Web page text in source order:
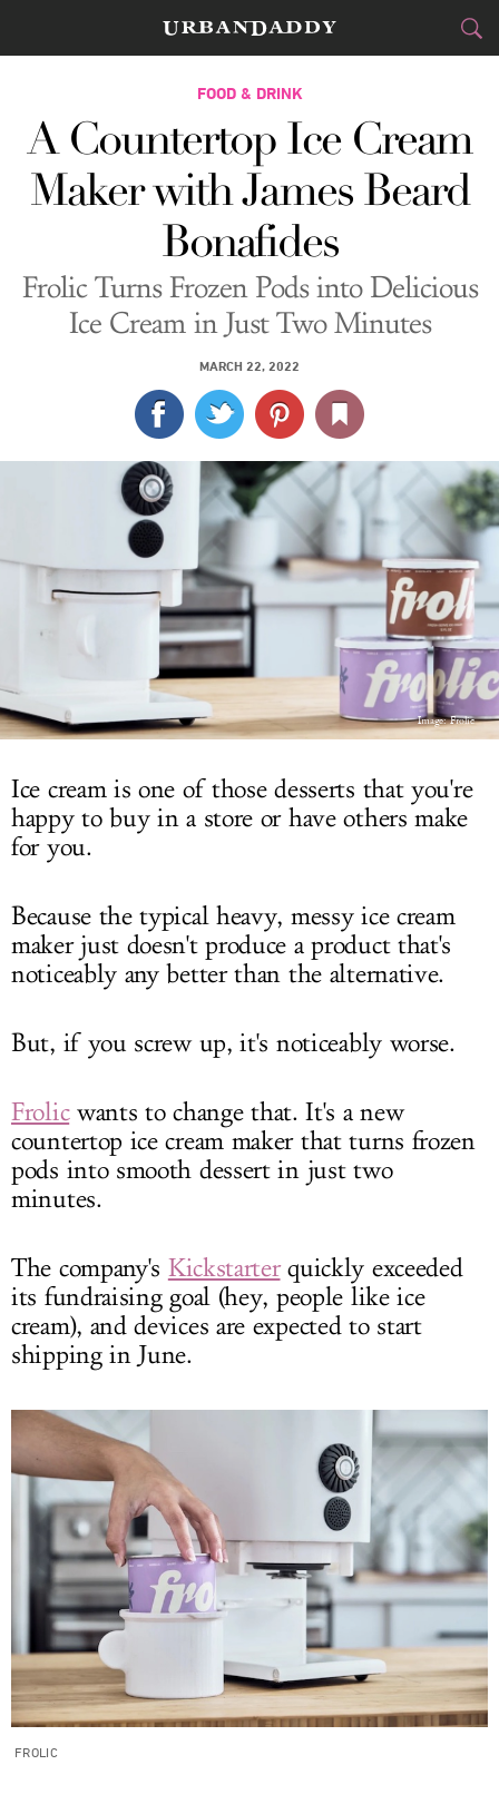
CITIES
FOOD&DRINK
STYLE&GEAR
TRAVEL
CULTURE
SPORTS
DELIVERY
SIGN UP
LOG IN
FOOD & DRINK
A Countertop Ice Cream
Maker with James Beard
Bonafides
Frolic Turns Frozen Pods into Delicious
Ice Cream in Just Two Minutes
MARCH 22, 2022
Image: Frolic
Ice cream is one of those desserts that you're
happy to buy in a store or have others make
for you.
Because the typical heavy, messy ice cream
maker just doesn't produce a product that's
noticeably any better than the alternative.
But, if you screw up, it's noticeably worse.
Frolicwants to change that. It's a new
countertop ice cream maker that turns frozen
pods into smooth dessert in just two
minutes.
The company's Kickstarterquickly exceeded
its fundraising goal (hey, people like ice
cream), and devices are expected to start
shipping in June.
FROLIC